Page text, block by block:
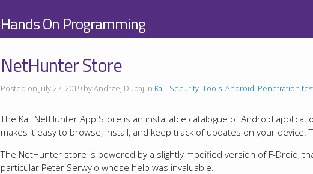
Hands On Programming
NetHunter Store
Posted on July 27, 2019 by Andrzej Dubaj in Kali Security Tools Android Penetration
The Kali NetHunter App Store is an installable catalogue of Android
makes it easy to browse, install, and keep track of updates on your device.
The NetHunter store is powered by a slightly modified version of F-Droid,
particular Peter Serwylo whose help was invaluable.